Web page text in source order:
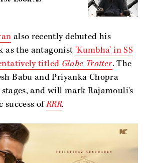
also recently debuted his
as the antagonist 'Kumbha' in SS
titled Globe Trotter. The
Babu and Priyanka Chopra
and will mark Rajamouli's
success ofRRR.